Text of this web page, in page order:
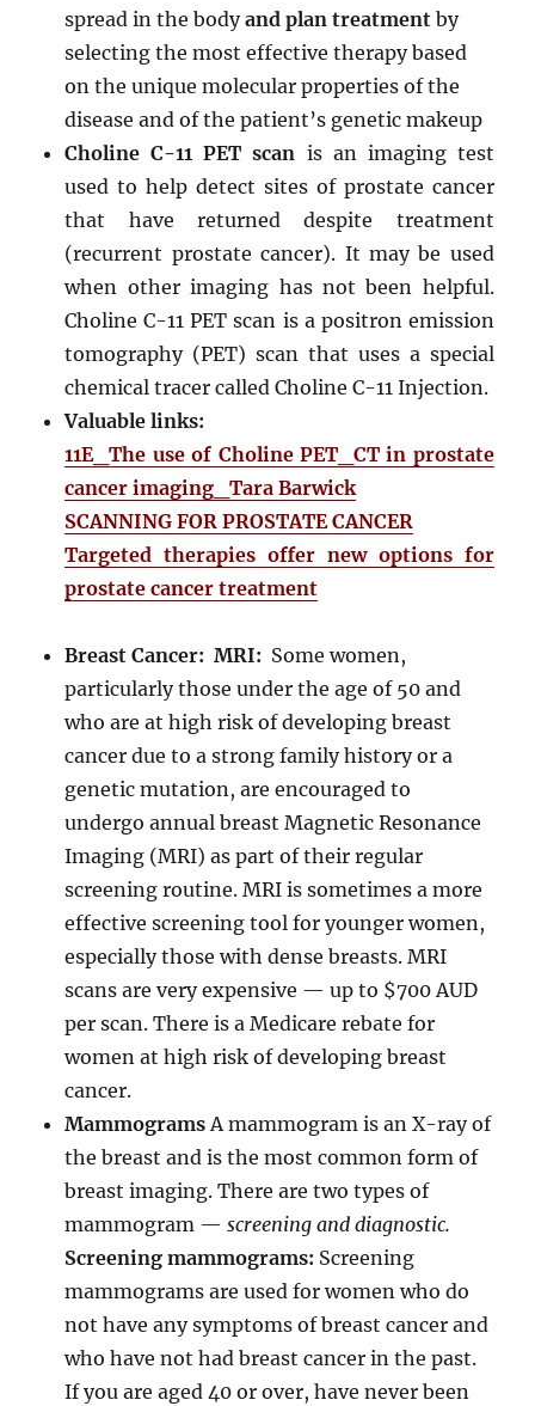
spread in the bodyand plan treatment by
selecting the most effective therapy based
on the unique molecular properties of the
disease and of the patient’s genetic makeup
Choline C-11 PET scan is an imaging test
used to help detect sites of prostate cancer
that have returned despite treatment
(recurrent prostate cancer). It may be used
when other imaging has not been helpful.
Choline C-11 PET scan is a positron emission
tomography (PET) scan that uses a special
chemical tracer called Choline C-11 Injection.
Valuable links:
11E_The use of Choline PET_CT in prostate
cancer imaging_Tara Barwick
SCANNING FOR PROSTATE CANCER
Targeted therapies offer new options for
prostate cancer treatment
Breast Cancer: MRI: Some women,
particularly those under the age of 50 and
who are at high risk of developing breast
cancer due to a strong family history or a
genetic mutation, are encouraged to
undergo annual breast Magnetic Resonance
Imaging (MRI) as part of their regular
screening routine. MRI is sometimes a more
effective screening tool for younger women,
especially those with dense breasts. MRI
scans are very expensive — up to $700 AUD
per scan. There is a Medicare rebate for
women at high risk of developing breast
cancer.
MammogramsA mammogram is an X-ray of
the breast and is the most common form of
breast imaging. There are two types of
mammogram —screening and diagnostic.
Screening mammograms: Screening
mammograms are used for women who do
not have any symptoms of breast cancer and
who have not had breast cancer in the past.
If you are aged 40 or over, have never been